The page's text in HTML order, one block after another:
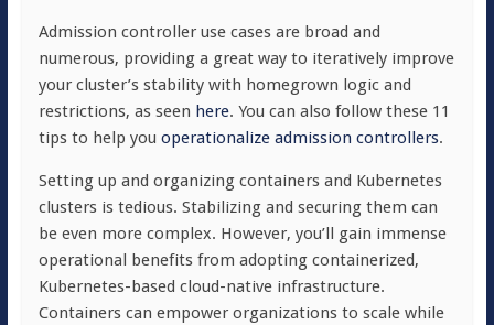
Admission controller use cases are broad and
numerous, providing a great way to iteratively improve
your cluster’s stability with homegrown logic and
restrictions, as seen here. You can also follow these 11
tips to help you operationalize admission controllers.
Setting up and organizing containers and Kubernetes
clusters is tedious. Stabilizing and securing them can
be even more complex. However, you’ll gain immense
operational benefits from adopting containerized,
Kubernetes-based cloud-native infrastructure.
Containers can empower organizations to scale while